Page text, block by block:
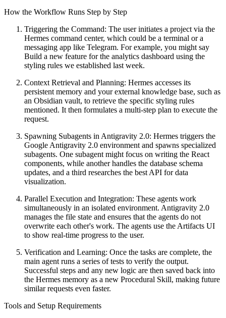
How the Workflow Runs Step by Step
Triggering the Command: The user initiates a project via the
Hermes command center, which could be a terminal or a
messaging app like Telegram. For example, you might say
Build a new feature for the analytics dashboard using the
styling rules we established last week.
Context Retrieval and Planning: Hermes accesses its
persistent memory and your external knowledge base, such as
an Obsidian vault, to retrieve the specific styling rules
mentioned. It then formulates a multi-step plan to execute the
request.
Spawning Subagents in Antigravity 2.0: Hermes triggers the
Google Antigravity 2.0 environment and spawns specialized
subagents. One subagent might focus on writing the React
components, while another handles the database schema
updates, and a third researches the best API for data
visualization.
Parallel Execution and Integration: These agents work
simultaneously in an isolated environment. Antigravity 2.0
manages the file state and ensures that the agents do not
overwrite each other's work. The agents use the Artifacts UI
to show real-time progress to the user.
Verification and Learning: Once the tasks are complete, the
main agent runs a series of tests to verify the output.
Successful steps and any new logic are then saved back into
the Hermes memory as a new Procedural Skill, making future
similar requests even faster.
Tools and Setup Requirements